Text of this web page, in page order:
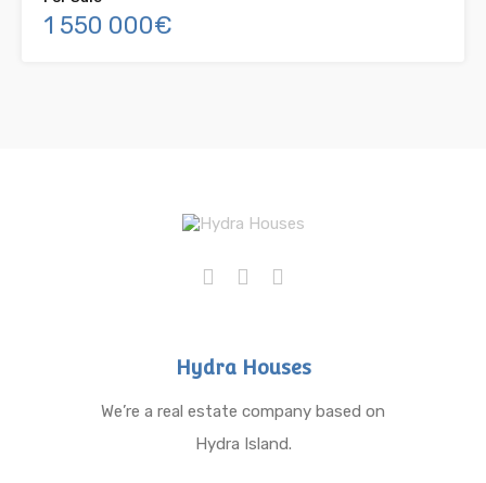
1 550 000€
Hydra Houses
We’re a real estate company based on
Hydra Island.